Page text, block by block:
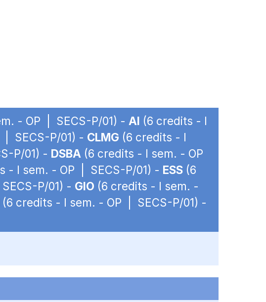
- OP | SECS-P/01) - AI (6 credits - I
| SECS-P/01) - CLMG (6 credits - I
P/01) - DSBA (6 credits - I sem. - OP
- I sem. - OP | SECS-P/01) - ESS (6
P/01) - GIO (6 credits - I sem. -
(6 credits - I sem. - OP | SECS-P/01) -